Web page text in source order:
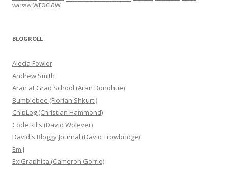
warsaw wroclaw
BLOGROLL
Alecia Fowler
Andrew Smith
Aran at Grad School (Aran Donohue)
Bumblebee (Florian Shkurti)
ChipLog (Christian Hammond)
Code Kills (David Wolever)
David's Bloggy Journal (David Trowbridge)
Em J
Ex Graphica (Cameron Gorrie)